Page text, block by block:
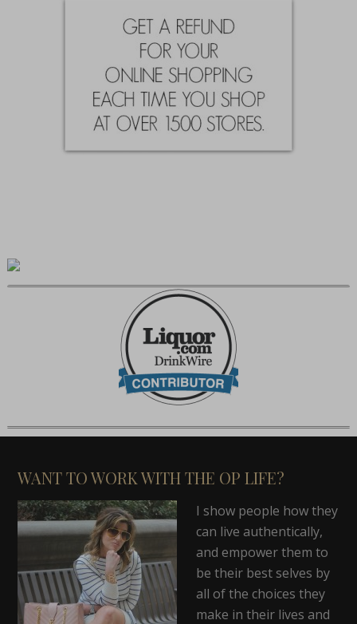
WANT TO WORK WITH THE OP LIFE?
I show people how they
can live authentically,
and empower them to
be their best selves by
all of the choices they
make in their lives and